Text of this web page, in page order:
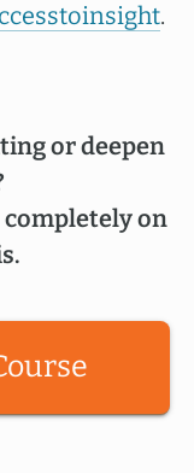
.
or deepen
completely on